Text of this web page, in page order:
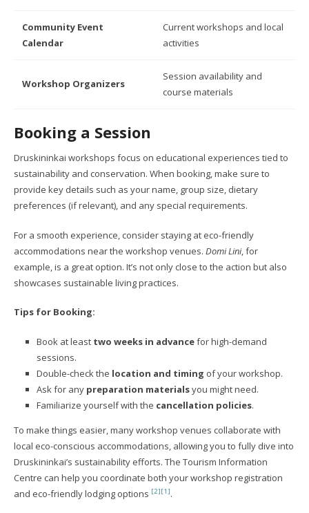
Community Event
Calendar
Current workshops and local
activities
Workshop Organizers
Session availability and
course materials
Booking a Session
Druskininkai workshops focus on educational experiences tied to
sustainability and conservation. When booking, make sure to
provide key details such as your name, group size, dietary
preferences (if relevant), and any special requirements.
For a smooth experience, consider staying at eco-friendly
accommodations near the workshop venues. Domi Lini, for
example, is a great option. It’s not only close to the action but also
showcases sustainable living practices.
Tips for Booking:
Book at least two weeks in advancefor high-demand
sessions.
Double-check the location and timing of your workshop.
Ask for any preparation materialsyou might need.
Familiarize yourself with the cancellation policies.
To make things easier, many workshop venues collaborate with
local eco-conscious accommodations, allowing you to fully dive into
Druskininkai’s sustainability efforts. The Tourism Information
Centre can help you coordinate both your workshop registration
and eco-friendly lodging options [2][1].